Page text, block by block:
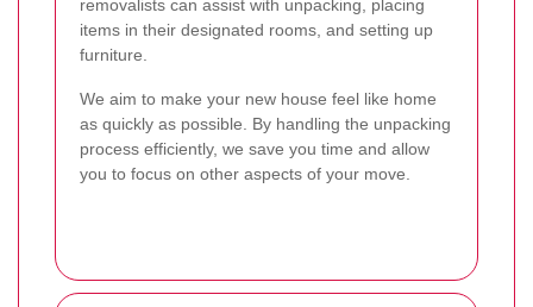
removalists can assist with unpacking, placing
items in their designated rooms, and setting up
furniture.
We aim to make your new house feel like home
as quickly as possible. By handling the unpacking
process efficiently, we save you time and allow
you to focus on other aspects of your move.